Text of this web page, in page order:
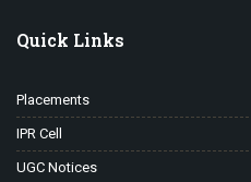
Quick Links
Placements
IPR Cell
UGC Notices